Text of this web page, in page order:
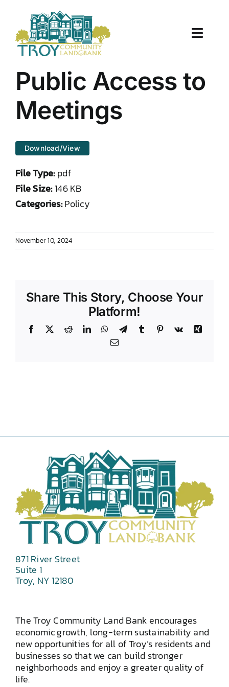
content
Toggle
About Us
Work With Us
Document Center
Public Access to
Meetings
Download/View
File Type:pdf
File Size:146 KB
Categories:Policy
November 10, 2024
Share This Story, Choose Your
Platform!
Facebook RedditLinkedInWhatsApp
TelegramTumblr Pinterest
Vk
Xing
Email
871 River Street
Suite 1
Troy, NY 12180
The Troy Community Land Bank encourages
economic growth, long-term sustainability and
new opportunities for all of Troy’s residents and
businesses so that we can build stronger
neighborhoods and enjoy a greater quality of
life.